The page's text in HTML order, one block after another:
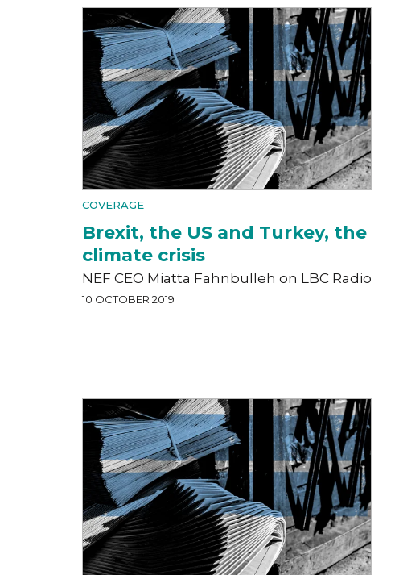
COVERAGE
Brexit, the US and Turkey, the
climate crisis
NEF CEO Miatta Fahnbulleh on LBC Radio
10 OCTOBER 2019